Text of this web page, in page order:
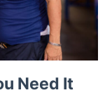
Need It